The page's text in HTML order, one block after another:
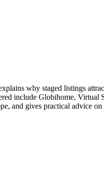
why staged listings
include Globihome,
and gives practical advice